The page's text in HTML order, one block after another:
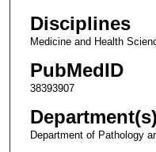
Disciplines
Medicine and Health
PubMedID
38393907
Department(s)
Department of Pathology